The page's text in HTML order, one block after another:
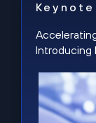
Keynote
Introducing